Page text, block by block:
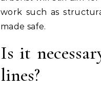
work such as
made safe.
Is it
lines?